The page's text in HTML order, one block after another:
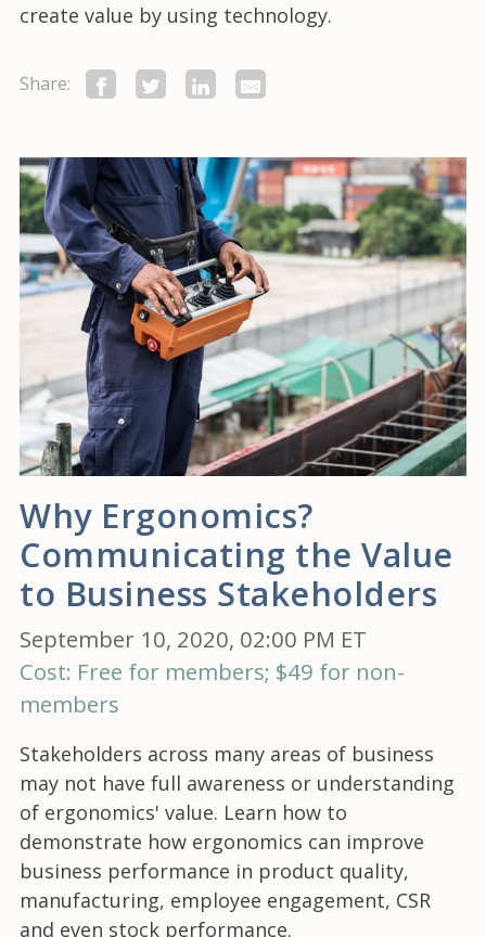
create value by using technology.
Share:
Why Ergonomics?
Communicating the Value
to Business Stakeholders
September 10, 2020, 02:00 PM ET
Cost: Free for members; $49 for non-
members
Stakeholders across many areas of business
may not have full awareness or understanding
of ergonomics' value. Learn how to
demonstrate how ergonomics can improve
business performance in product quality,
manufacturing, employee engagement, CSR
and even stock performance.